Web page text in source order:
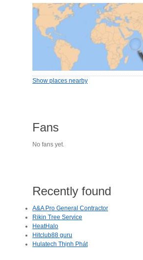
Show places nearby
Fans
No fans yet.
Recently found
A&A Pro General Contractor
Rikin Tree Service
HeatHalo
Hitclub88 guru
Hulatech Thịnh Phát